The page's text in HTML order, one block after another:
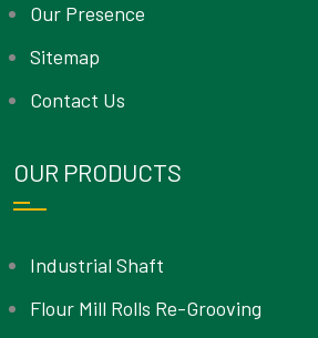
Our Presence
Sitemap
Contact Us
OUR PRODUCTS
Industrial Shaft
Flour Mill Rolls Re-Grooving